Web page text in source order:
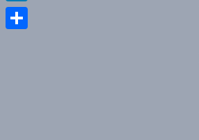
LinkedIn